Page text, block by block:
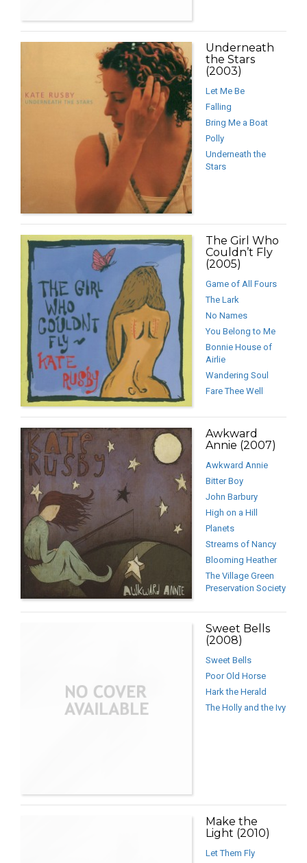
Underneath
the Stars
(2003)
Let Me Be
Falling
Bring Me a Boat
Polly
Underneath the
Stars
The Girl Who
Couldn’t Fly
(2005)
Game of All Fours
The Lark
No Names
You Belong to Me
Bonnie House of
Airlie
Wandering Soul
Fare Thee Well
Awkward
Annie (2007)
Awkward Annie
Bitter Boy
John Barbury
High on a Hill
Planets
Streams of Nancy
Blooming Heather
The Village Green
Preservation Society
Sweet Bells
(2008)
Sweet Bells
Poor Old Horse
Hark the Herald
The Holly and the Ivy
Make the
Light (2010)
Let Them Fly